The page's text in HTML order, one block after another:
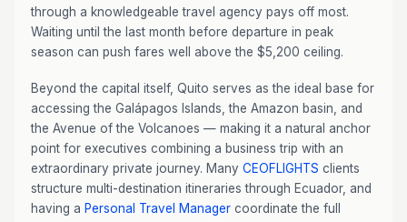
through a knowledgeable travel agency pays off most.
Waiting until the last month before departure in peak
season can push fares well above the $5,200 ceiling.
Beyond the capital itself, Quito serves as the ideal base for
accessing the Galápagos Islands, the Amazon basin, and
the Avenue of the Volcanoes — making it a natural anchor
point for executives combining a business trip with an
extraordinary private journey. Many CEOFLIGHTS clients
structure multi-destination itineraries through Ecuador, and
having a Personal Travel Manager coordinate the full